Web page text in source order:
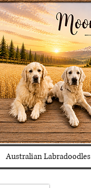
Australian Labradoodles